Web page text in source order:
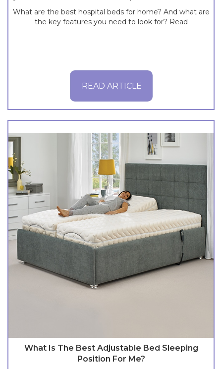
What are the best hospital beds for home? And what are
the key features you need to look for? Read
READ ARTICLE
What Is The Best Adjustable Bed Sleeping
Position For Me?